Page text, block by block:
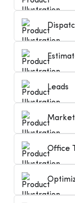
Leads
Office